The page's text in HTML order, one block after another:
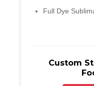
Full Dye
Custom